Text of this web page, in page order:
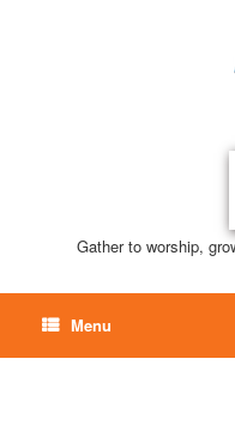
Gather to worship,
Menu